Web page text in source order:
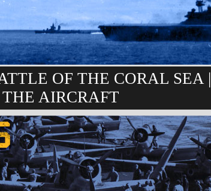
OF THE CORAL SEA|
THE AIRCRAFT